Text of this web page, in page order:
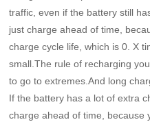
traffic, even if the battery still
just charge ahead of time,
charge cycle life, which is 0. X
small.The rule of recharging
to go to extremes.And long
If the battery has a lot of extra
charge ahead of time, because